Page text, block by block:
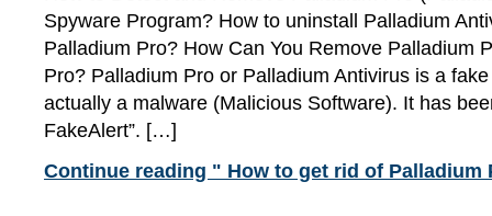
Spyware Program? How to uninstall Palladium
Palladium Pro? How Can You Remove Palladium
Pro? Palladium Pro or Palladium Antivirus is a
actually a malware (Malicious Software). It has
FakeAlert”. […]
Continue reading " How to get rid of Palladium